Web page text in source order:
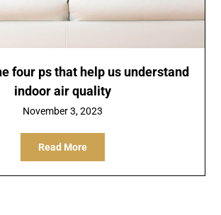
four ps that help us understand
indoor air quality
November 3, 2023
Read More